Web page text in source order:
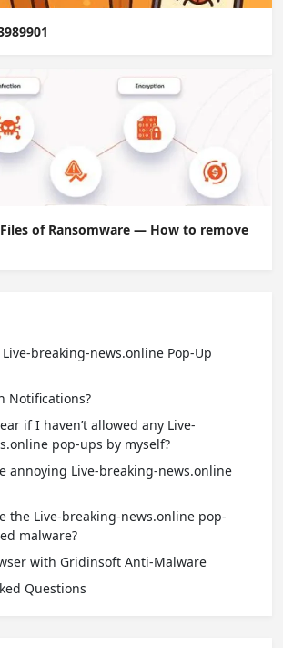
Files of Ransomware — How to remove
breaking-news.online Pop-Up
Notifications?
if I haven’t allowed any Live-
pop-ups by myself?
annoying Live-breaking-news.online
the Live-breaking-news.online pop-
malware?
with Gridinsoft Anti-Malware
Questions